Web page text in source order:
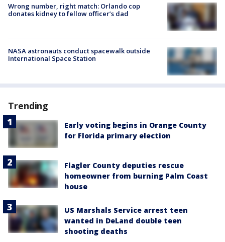
Wrong number, right match: Orlando cop
donates kidney to fellow officer’s dad
NASA astronauts conduct spacewalk outside
International Space Station
Trending
Early voting begins in Orange County
for Florida primary election
Flagler County deputies rescue
homeowner from burning Palm Coast
house
US Marshals Service arrest teen
wanted in DeLand double teen
shooting deaths